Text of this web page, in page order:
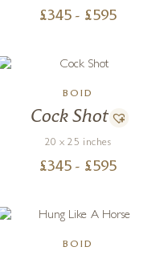
£345 - £595
BOID
Cock Shot
20 x 25 inches
£345 - £595
BOID